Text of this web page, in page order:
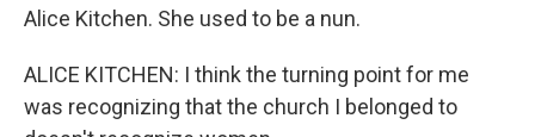
Alice Kitchen. She used to be a nun.
ALICE KITCHEN: I think the turning point for me
was recognizing that the church I belonged to